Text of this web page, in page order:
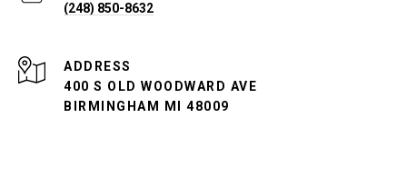
(248) 850-8632
ADDRESS
400 S OLD WOODWARD AVE
BIRMINGHAM MI 48009